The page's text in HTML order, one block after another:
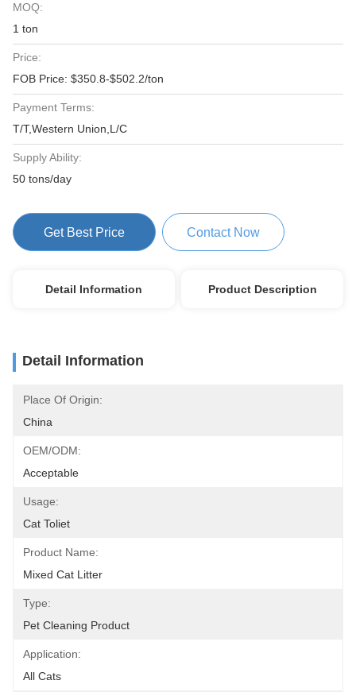
MOQ:
1 ton
Price:
FOB Price: $350.8-$502.2/ton
Payment Terms:
T/T,Western Union,L/C
Supply Ability:
50 tons/day
Get Best Price Contact Now
Detail Information Product Description
Detail Information
Place Of Origin:
China
OEM/ODM:
Acceptable
Usage:
Cat Toliet
Product Name:
Mixed Cat Litter
Type:
Pet Cleaning Product
Application:
All Cats